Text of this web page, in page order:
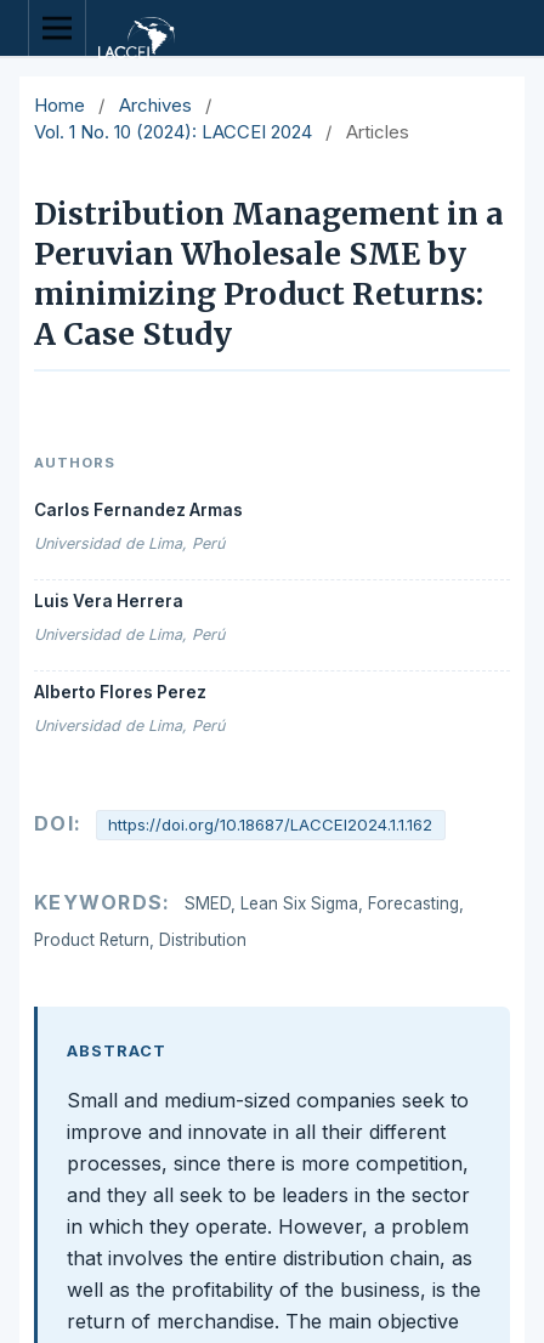
Home / Archives
/
Vol. 1 No. 10 (2024): LACCEI 2024
/ Articles
Distribution Management in a
Peruvian Wholesale SME by
minimizing Product Returns:
A Case Study
AUTHORS
Carlos Fernandez Armas
Universidad de Lima, Perú
Luis Vera Herrera
Universidad de Lima, Perú
Alberto Flores Perez
Universidad de Lima, Perú
DOI: https://doi.org/10.18687/LACCEI2024.1.1.162
KEYWORDS:
SMED, Lean Six Sigma, Forecasting,
Product Return, Distribution
ABSTRACT
Small and medium-sized companies seek to
improve and innovate in all their different
processes, since there is more competition,
and they all seek to be leaders in the sector
in which they operate. However, a problem
that involves the entire distribution chain, as
well as the profitability of the business, is the
return of merchandise. The main objective